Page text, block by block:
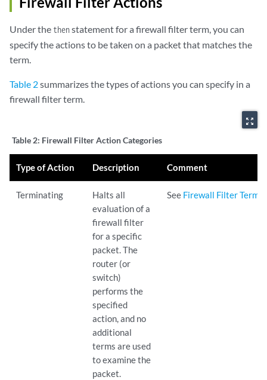
Under the thenstatement for a firewall filter term, you can
specify the actions to be taken on a packet that matches the
term.
Table 2summarizes the types of actions you can specify in a
firewall filter term.
zoom_out_map
Table 2: Firewall Filter Action Categories
Type of Action Description Comment
Terminating
Halts all
evaluation of a
firewall filter
for a specific
packet. The
router (or
switch)
performs the
specified
action, and no
additional
terms are used
to examine the
packet.
See Firewall Filter